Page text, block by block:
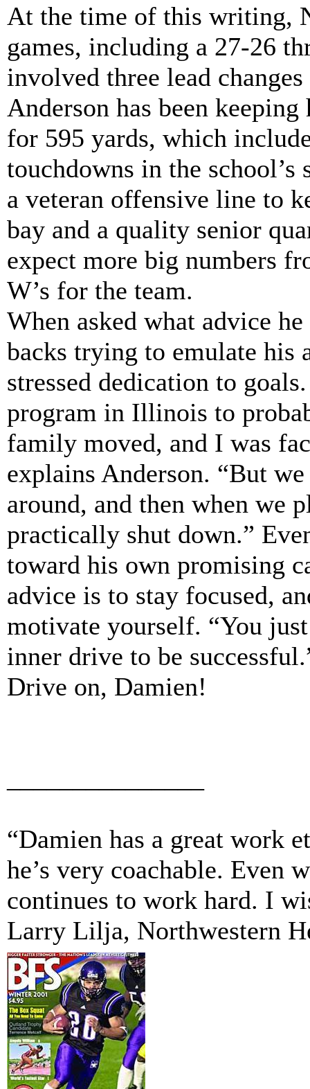
At the time of this writing,
games, including a 27-26
involved three lead
Anderson has been
for 595 yards, which
touchdowns in the
a veteran offensive line to
bay and a quality senior
expect more big numbers
W’s for the team.
When asked what advice
backs trying to emulate his
stressed dedication to
program in Illinois to
family moved, and I was
explains Anderson. “But
around, and then when we
practically shut down.”
toward his own promising
advice is to stay focused,
motivate yourself. “You
inner drive to be
Drive on, Damien!
“Damien has a great work
he’s very coachable. Even
continues to work hard. I
Larry Lilja, Northwestern